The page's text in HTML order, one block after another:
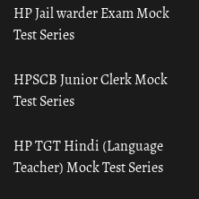
HP Jail warder Exam Mock
Test Series
HPSCB Junior Clerk Mock
Test Series
HP TGT Hindi (Language
Teacher) Mock Test Series